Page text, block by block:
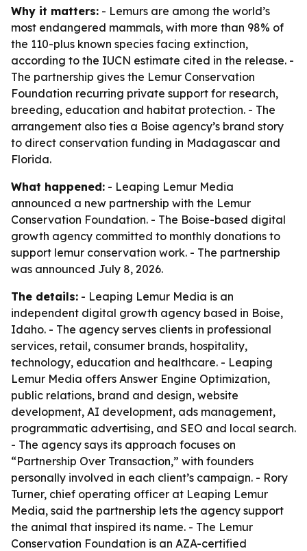
Why it matters: - Lemurs are among the world’s
most endangered mammals, with more than 98% of
the 110-plus known species facing extinction,
according to the IUCN estimate cited in the release. -
The partnership gives the Lemur Conservation
Foundation recurring private support for research,
breeding, education and habitat protection. - The
arrangement also ties a Boise agency’s brand story
to direct conservation funding in Madagascar and
Florida.
What happened: - Leaping Lemur Media
announced a new partnership with the Lemur
Conservation Foundation. - The Boise-based digital
growth agency committed to monthly donations to
support lemur conservation work. - The partnership
was announced July 8, 2026.
The details: - Leaping Lemur Media is an
independent digital growth agency based in Boise,
Idaho. - The agency serves clients in professional
services, retail, consumer brands, hospitality,
technology, education and healthcare. - Leaping
Lemur Media offers Answer Engine Optimization,
public relations, brand and design, website
development, AI development, ads management,
programmatic advertising, and SEO and local search.
- The agency says its approach focuses on
“Partnership Over Transaction,” with founders
personally involved in each client’s campaign. - Rory
Turner, chief operating officer at Leaping Lemur
Media, said the partnership lets the agency support
the animal that inspired its name. - The Lemur
Conservation Foundation is an AZA-certified